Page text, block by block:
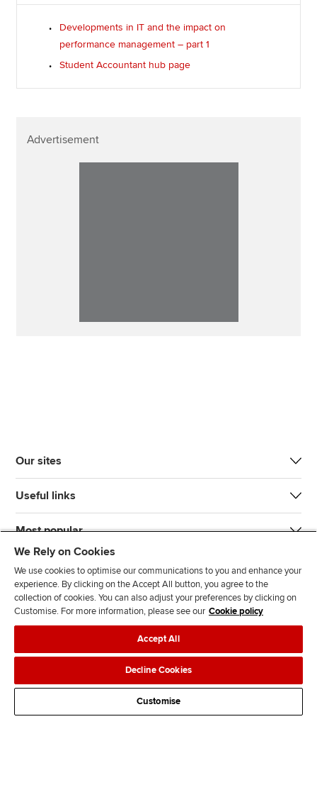
Developments in IT and the impact on
performance management – part 1
Student Accountant hub page
Advertisement
Our sites
Useful links
Most popular
J
n
s
F
l
l
o
w
F
l
o
w
T
T
k
F
d
s
Legal policiesData protection & cookies
AdvertisingSite mapContact us
We Rely on Cookies
We use cookies to optimise our communications to you and enhance your
experience. By clicking on the Accept All button, you agree to the
collection of cookies. You can also adjust your preferences by clicking on
Customise. For more information, please see our Cookie policy
Accept All
Decline Cookies
Customise